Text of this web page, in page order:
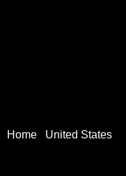
Home United States